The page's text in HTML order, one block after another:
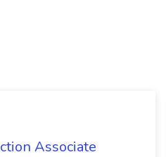
Associate